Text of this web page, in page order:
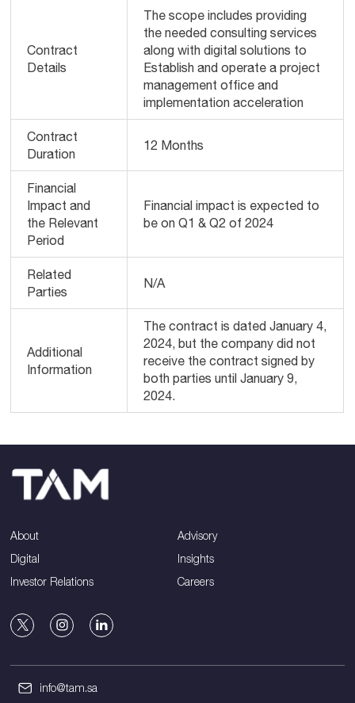
Contract
Details
The scope includes providing
the needed consulting services
along with digital solutions to
Establish and operate a project
management office and
implementation acceleration
Contract
Duration
12 Months
Financial
Impact and
the Relevant
Period
Financial impact is expected to
be on Q1 & Q2 of 2024
Related
Parties
N/A
Additional
Information
The contract is dated January 4,
2024, but the company did not
receive the contract signed by
both parties until January 9,
2024.
About
Advisory
Digital
Insights
Investor Relations
Careers
info@tam.sa